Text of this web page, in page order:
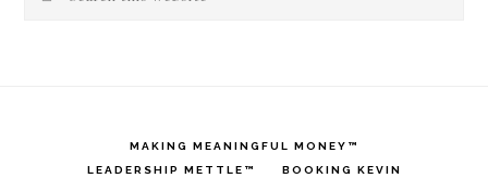
MAKING MEANINGFUL MONEY™
LEADERSHIP METTLE™
BOOKING KEVIN